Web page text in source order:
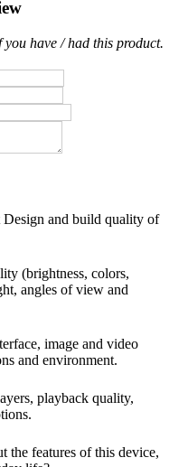
have / had this product.
and build quality of
(brightness, colors,
angles of view and
image and video
and environment.
playback quality,
the features of this device,